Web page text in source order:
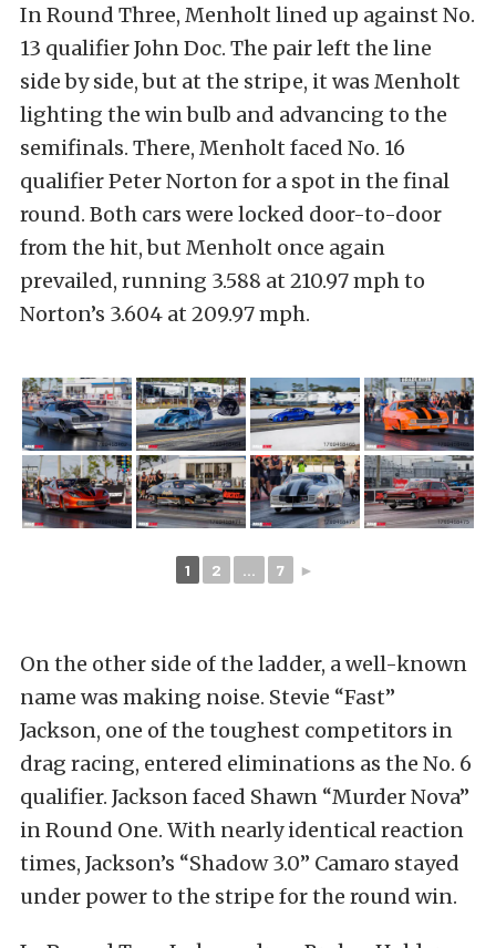
In Round Three, Menholt lined up against No.
13 qualifier John Doc. The pair left the line
side by side, but at the stripe, it was Menholt
lighting the win bulb and advancing to the
semifinals. There, Menholt faced No. 16
qualifier Peter Norton for a spot in the final
round. Both cars were locked door-to-door
from the hit, but Menholt once again
prevailed, running 3.588 at 210.97 mph to
Norton’s 3.604 at 209.97 mph.
1 2 ... 7 ►
On the other side of the ladder, a well-known
name was making noise. Stevie “Fast”
Jackson, one of the toughest competitors in
drag racing, entered eliminations as the No. 6
qualifier. Jackson faced Shawn “Murder Nova”
in Round One. With nearly identical reaction
times, Jackson’s “Shadow 3.0” Camaro stayed
under power to the stripe for the round win.